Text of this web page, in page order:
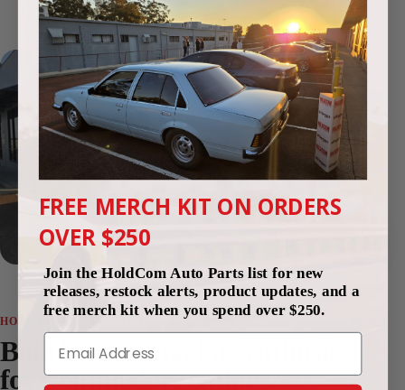
4.9
HOLDCOM AUTO PARTS
Built by Commodore enthusiasts,
for Commodore enthusiasts.
FREE MERCH KIT ON ORDERS
OVER $250
Join the HoldCom Auto Parts list for new
releases, restock alerts, product updates, and a
free merch kit when you spend over $250.